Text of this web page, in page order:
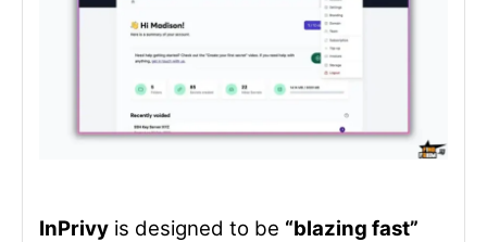
InPrivy is designed to be “blazing fast”